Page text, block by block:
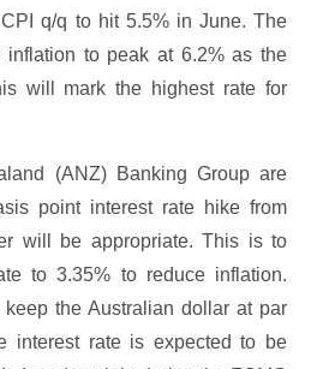
q/q to hit 5.5% in June. The
inflation to peak at 6.2% as the
will mark the highest rate for
(ANZ) Banking Group are
point interest rate hike from
will be appropriate. This is to
to 3.35% to reduce inflation.
the Australian dollar at par
interest rate is expected to be